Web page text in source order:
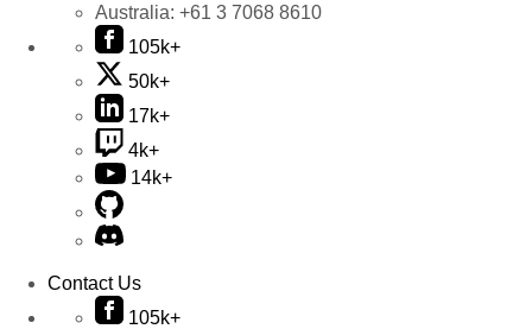
Australia: +61 3 7068 8610
105k+
50k+
17k+
4k+
14k+
Contact Us
105k+